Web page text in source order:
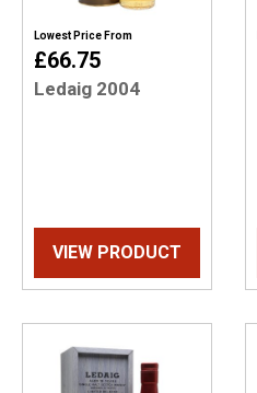
Lowest Price From
£66.75
Ledaig 2004
VIEW PRODUCT